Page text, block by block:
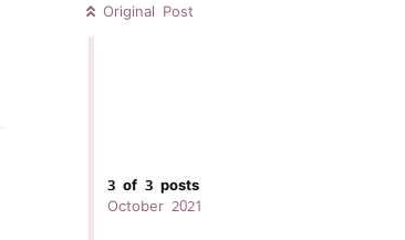
Original Post
3 of 3 posts
October 2021